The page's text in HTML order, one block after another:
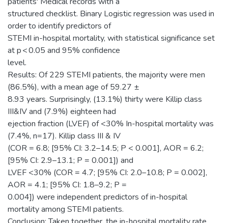
structured checklist. Binary Logistic regression was used in
order to identify predictors of
STEMI in-hospital mortality, with statistical significance set
at p < 0.05 and 95% confidence
level.
Results: Of 229 STEMI patients, the majority were men
(86.5%), with a mean age of 59.27 ±
8.93 years. Surprisingly, (13.1%) thirty were Killip class
III&IV and (7.9%) eighteen had
ejection fraction (LVEF) of <30% In-hospital mortality was
(7.4%, n=17). Killip class III & IV
(COR = 6.8; [95% CI: 3.2–14.5; P < 0.001], AOR = 6.2;
[95% CI: 2.9–13.1; P = 0.001]) and
LVEF <30% (COR = 4.7; [95% CI: 2.0–10.8; P = 0.002],
AOR = 4.1; [95% CI: 1.8–9.2; P =
0.004]) were independent predictors of in-hospital
mortality among STEMI patients.